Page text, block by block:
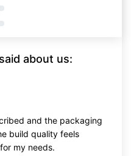
about us:
and the packaging
build quality feels
my needs.